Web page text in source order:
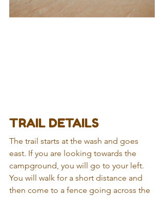
TRAIL DETAILS
The trail starts at the wash and goes
east. If you are looking towards the
campground, you will go to your left.
You will walk for a short distance and
then come to a fence going across the